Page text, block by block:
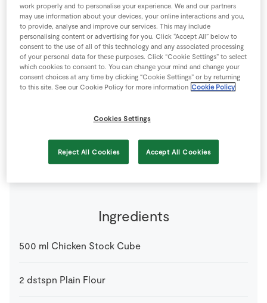
Store Locator
Real People
Sustainability
This is a basic recipe for roast gravy; you can add your
thyme as a nice alternative or try adding cranberries at
the last minute for a real festive sauce.
4 people
10 minutes
Ingredients
500 ml Chicken Stock Cube
2 dstspn Plain Flour
work properly and to personalise your experience. We and our partners
may use information about your devices, your online interactions and you,
to provide, analyse and improve our services. This may include
personalising content or advertising for you. Click “Accept All” below to
consent to the use of all of this technology and any associated processing
of your personal data for these purposes. Click “Cookie Settings” to select
which cookies to consent to. You can change your mind and change your
consent choices at any time by clicking “Cookie Settings” or by returning
to this site. See our Cookie Policy for more information Cookie Policy
Cookies Settings
Reject All Cookies Accept All Cookies